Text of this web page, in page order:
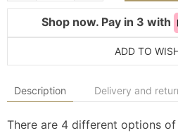
Shop now. Pay in 3 with
ADD TO
Description Delivery and
There are 4 different options